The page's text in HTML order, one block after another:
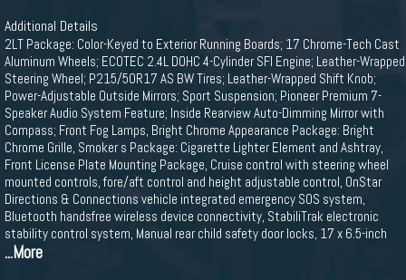
Additional Details
2LT Package: Color-Keyed to Exterior Running Boards; 17 Chrome-Tech Cast
Aluminum Wheels; ECOTEC 2.4L DOHC 4-Cylinder SFI Engine; Leather-Wrapped
Steering Wheel; P215/50R17 AS BW Tires; Leather-Wrapped Shift Knob;
Power-Adjustable Outside Mirrors; Sport Suspension; Pioneer Premium 7-
Speaker Audio System Feature; Inside Rearview Auto-Dimming Mirror with
Compass; Front Fog Lamps, Bright Chrome Appearance Package: Bright
Chrome Grille, Smoker s Package: Cigarette Lighter Element and Ashtray,
Front License Plate Mounting Package, Cruise control with steering wheel
mounted controls, fore/aft control and height adjustable control, OnStar
Directions & Connections vehicle integrated emergency SOS system,
Bluetooth handsfree wireless device connectivity, StabiliTrak electronic
stability control system, Manual rear child safety door locks, 17 x 6.5-inch
...More